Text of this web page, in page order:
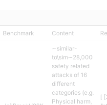
Benchmark Content
∼similar-
to\sim∼28,000
safety related
attacks of 16
different
categories (e.g.
Physical harm,
[